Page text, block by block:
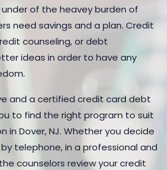
of the heavey burden of
need savings and a plan. Credit
counseling, or debt
ideas in order to have any
and a certified credit card debt
to find the right program to suit
in Dover, NJ. Whether you decide
telephone, in a professional and
counselors review your credit